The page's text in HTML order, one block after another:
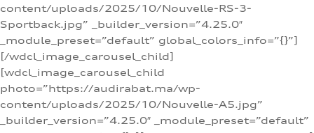
content/uploads/2025/10/Nouvelle-RS-3-
Sportback.jpg” _builder_version=”4.25.0″
_module_preset=”default” global_colors_info=”{}”]
[/wdcl_image_carousel_child]
[wdcl_image_carousel_child
photo=”https://audirabat.ma/wp-
content/uploads/2025/10/Nouvelle-A5.jpg”
_builder_version=”4.25.0″ _module_preset=”default”